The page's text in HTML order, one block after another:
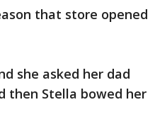
that store opened
she asked her dad
then Stella bowed her